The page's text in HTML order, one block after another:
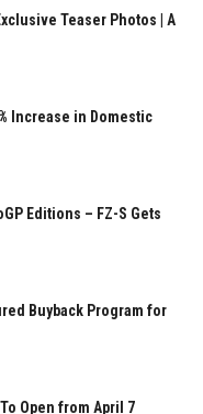
Teaser Photos | A
Increase in Domestic
Editions – FZ-S Gets
Buyback Program for
Open from April 7